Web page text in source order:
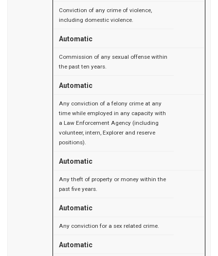
Conviction of any crime of violence,
including domestic violence.
Automatic
Commission of any sexual offense within
the past ten years.
Automatic
Any conviction of a felony crime at any
time while employed in any capacity with
a Law Enforcement Agency (including
volunteer, intern, Explorer and reserve
positions).
Automatic
Any theft of property or money within the
past five years.
Automatic
Any conviction for a sex related crime.
Automatic